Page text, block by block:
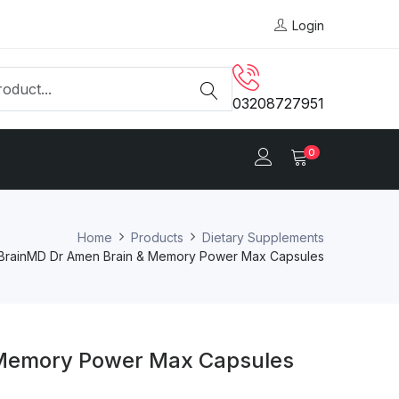
Login
03208727951
0
Home Products
Dietary Supplements
Dr Amen Brain & Memory Power Max Capsules
Power Max Capsules